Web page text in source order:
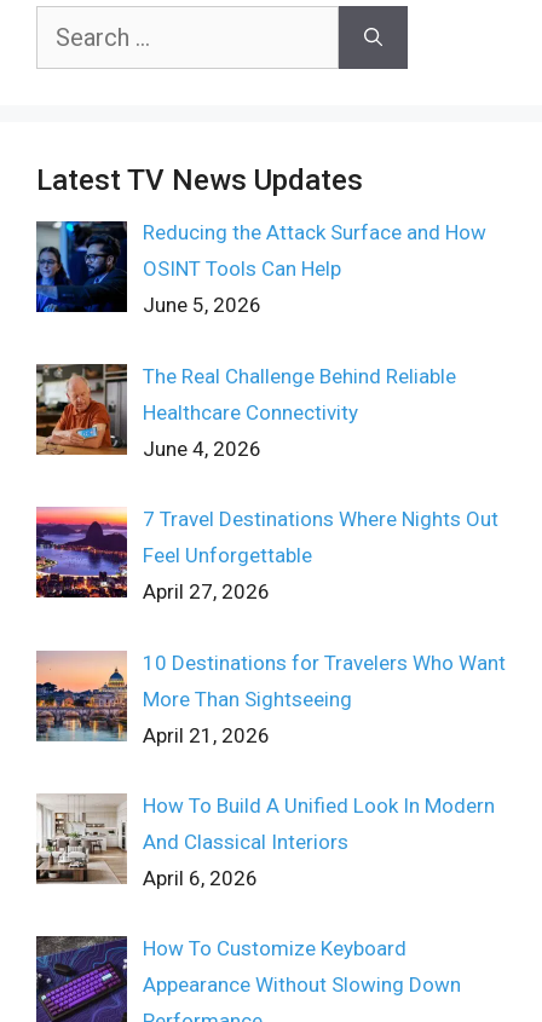
Search
Latest TV News Updates
Reducing the Attack Surface and How
OSINT Tools Can Help
June 5, 2026
The Real Challenge Behind Reliable
Healthcare Connectivity
June 4, 2026
7 Travel Destinations Where Nights Out
Feel Unforgettable
April 27, 2026
10 Destinations for Travelers Who Want
More Than Sightseeing
April 21, 2026
How To Build A Unified Look In Modern
And Classical Interiors
April 6, 2026
How To Customize Keyboard
Appearance Without Slowing Down